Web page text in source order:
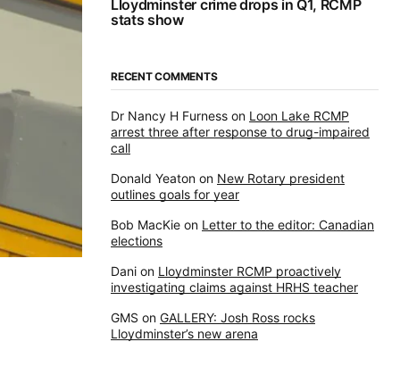
Lloydminster crime drops in Q1, RCMP
stats show
RECENT COMMENTS
Dr Nancy H Furness on Loon Lake RCMP
arrest three after response to drug-impaired
call
Donald Yeaton on New Rotary president
outlines goals for year
Bob MacKie on Letter to the editor: Canadian
elections
Dani on Lloydminster RCMP proactively
investigating claims against HRHS teacher
GMS on GALLERY: Josh Ross rocks
Lloydminster’s new arena